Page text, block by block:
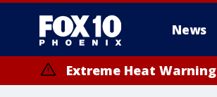
News
Extreme Heat Warning